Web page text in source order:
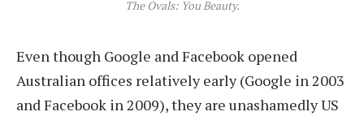
The Ovals: You Beauty.
Even though Google and Facebook opened
Australian offices relatively early (Google in 2003
and Facebook in 2009), they are unashamedly US